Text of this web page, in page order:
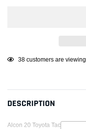
Adding
your
cart
38 customers are
DESCRIPTION
Alcon 20 Toyota Tacoma w/